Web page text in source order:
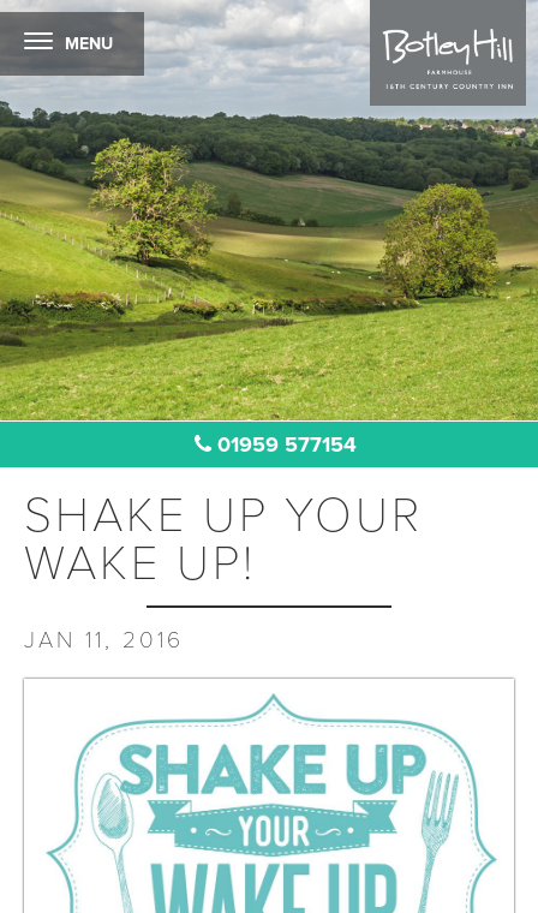
MENU
01959 577154
SHAKE UP YOUR
WAKE UP!
JAN 11, 2016